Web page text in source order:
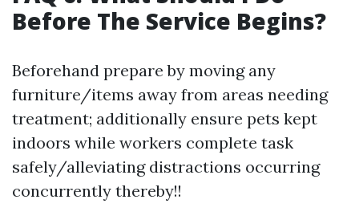
Before The Service Begins?
Beforehand prepare by moving any
furniture/items away from areas needing
treatment; additionally ensure pets kept
indoors while workers complete task
safely/alleviating distractions occurring
concurrently thereby!!